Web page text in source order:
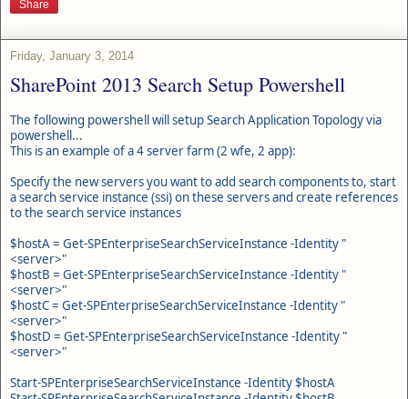
Share
Friday, January 3, 2014
SharePoint 2013 Search Setup Powershell
The following powershell will setup Search Application Topology via
powershell...
This is an example of a 4 server farm (2 wfe, 2 app):
Specify the new servers you want to add search components to, start
a search service instance (ssi) on these servers and create references
to the search service instances
$hostA = Get-SPEnterpriseSearchServiceInstance -Identity "
<server>"
$hostB = Get-SPEnterpriseSearchServiceInstance -Identity "
<server>"
$hostC = Get-SPEnterpriseSearchServiceInstance -Identity "
<server>"
$hostD = Get-SPEnterpriseSearchServiceInstance -Identity "
<server>"
Start-SPEnterpriseSearchServiceInstance -Identity $hostA